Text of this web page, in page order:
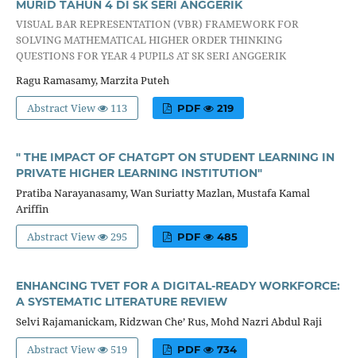
MURID TAHUN 4 DI SK SERI ANGGERIK
VISUAL BAR REPRESENTATION (VBR) FRAMEWORK FOR
SOLVING MATHEMATICAL HIGHER ORDER THINKING
QUESTIONS FOR YEAR 4 PUPILS AT SK SERI ANGGERIK
Ragu Ramasamy, Marzita Puteh
Abstract View
113 PDF 219
" THE IMPACT OF CHATGPT ON STUDENT LEARNING IN
PRIVATE HIGHER LEARNING INSTITUTION"
Pratiba Narayanasamy, Wan Suriatty Mazlan, Mustafa Kamal
Ariffin
Abstract View
295 PDF 485
ENHANCING TVET FOR A DIGITAL-READY WORKFORCE:
A SYSTEMATIC LITERATURE REVIEW
Selvi Rajamanickam, Ridzwan Che’ Rus, Mohd Nazri Abdul Raji
Abstract View
519 PDF 734